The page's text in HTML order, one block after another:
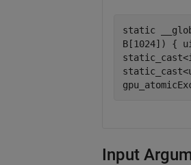
static
B[1024]) {
Input